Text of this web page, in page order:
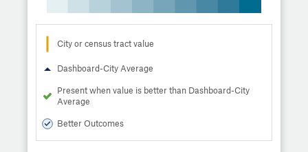
City or census tract value
Dashboard-City Average
Present when value is better than Dashboard-City
Average
Better Outcomes